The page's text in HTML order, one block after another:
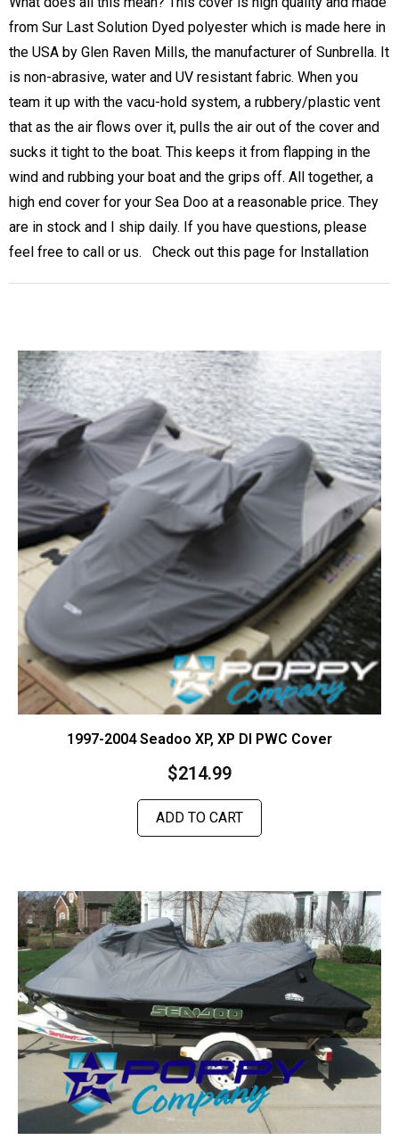
from Sur Last Solution Dyed polyester which is made here in
the USA by Glen Raven Mills, the manufacturer of Sunbrella. It
is non-abrasive, water and UV resistant fabric. When you
team it up with the vacu-hold system, a rubbery/plastic vent
that as the air flows over it, pulls the air out of the cover and
sucks it tight to the boat. This keeps it from flapping in the
wind and rubbing your boat and the grips off. All together, a
high end cover for your Sea Doo at a reasonable price. They
are in stock and I ship daily. If you have questions, please
feel free to call or us. Check out this page for Installation
1997-2004 Seadoo XP, XP DI PWC Cover
$214.99
ADD TO CART